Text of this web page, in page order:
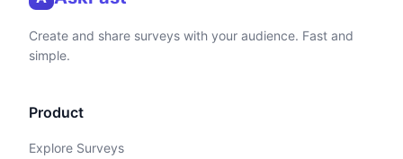
Create and share surveys with your audience. Fast and
simple.
Product
Explore Surveys